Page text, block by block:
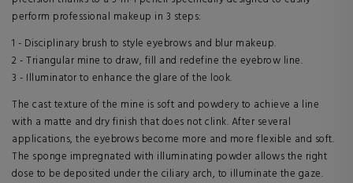
perform professional makeup in 3 steps:
1 - Disciplinary brush to style eyebrows and blur makeup.
2 - Triangular mine to draw, fill and redefine the eyebrow line.
3 - Illuminator to enhance the glare of the look.
The cast texture of the mine is soft and powdery to achieve a line
with a matte and dry finish that does not clink. After several
applications, the eyebrows become more and more flexible and soft.
The sponge impregnated with illuminating powder allows the right
dose to be deposited under the ciliary arch, to illuminate the gaze.